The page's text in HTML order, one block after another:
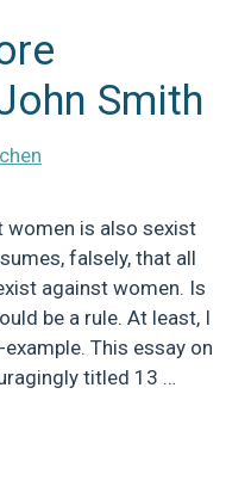
Smith
women is also sexist
falsely, that all
against women. Is
be a rule. At least, I
This essay on
titled 13 …